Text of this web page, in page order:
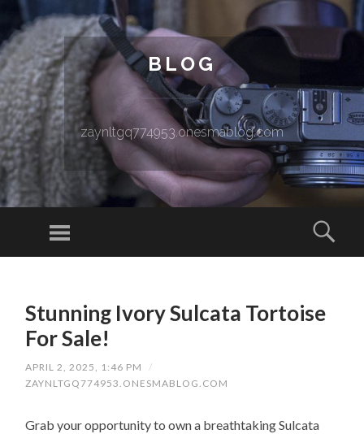
BLOG
zaynltgq774953.onesmablog.com
Menu
Stunning Ivory Sulcata Tortoise
For Sale!
APRIL 2, 2025, 1:46 PM
/
ZAYNLTGQ774953.ONESMABLOG.COM
Grab your opportunity to own a breathtaking Sulcata